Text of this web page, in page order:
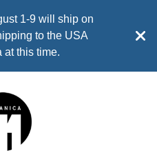
1-9 will ship on
to the USA
at this time.